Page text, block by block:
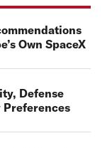
Own SpaceX
Defense